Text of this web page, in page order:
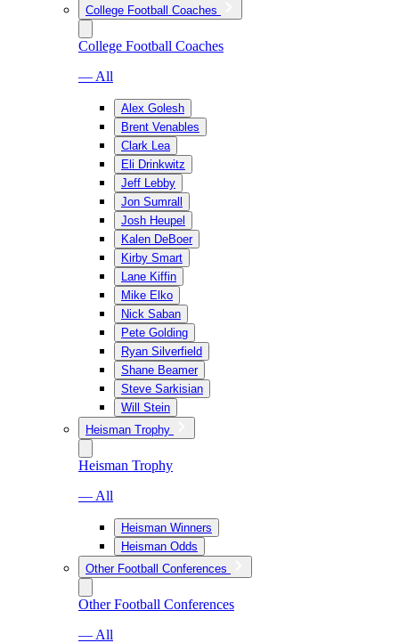
College Football Coaches
College Football Coaches
— All
Alex Golesh
Brent Venables
Clark Lea
Eli Drinkwitz
Jeff Lebby
Jon Sumrall
Josh Heupel
Kalen DeBoer
Kirby Smart
Lane Kiffin
Mike Elko
Nick Saban
Pete Golding
Ryan Silverfield
Shane Beamer
Steve Sarkisian
Will Stein
Heisman Trophy
Heisman Trophy
— All
Heisman Winners
Heisman Odds
Other Football Conferences
Other Football Conferences
— All